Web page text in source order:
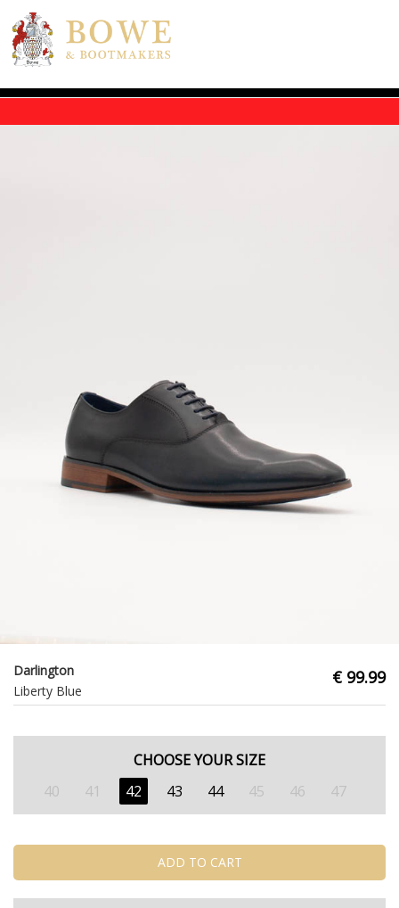
Skip to main content
Darlington
Liberty Blue
€ 99.99
CHOOSE YOUR SIZE
40
41 42 43 44 45 46 47